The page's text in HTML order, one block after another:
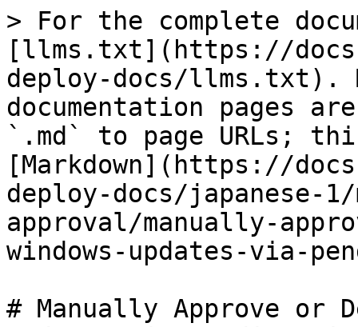
> For the complete
[llms.txt](https://
deploy-docs/llms.txt).
documentation pages
`.md` to page URLs;
[Markdown](https://
deploy-docs/japanese-1/
approval/manually-
windows-updates-via-
# Manually Approve or